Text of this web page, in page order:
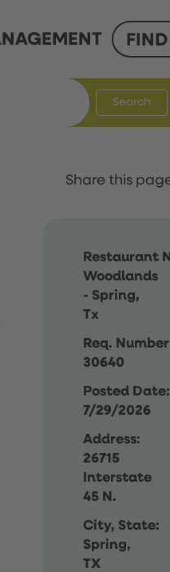
Search
Restaurant
Woodlands
- Spring,
Tx
Req.
30640
Posted Date:
7/29/2026
Address:
26715
Interstate
45 N.
City, State:
Spring,
TX